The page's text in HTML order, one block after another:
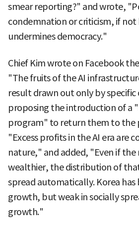
smear reporting?" and wrote,
condemnation or criticism, if not
undermines democracy."
Chief Kim wrote on Facebook
"The fruits of the AI
result drawn out only by
proposing the introduction of a
program" to return them to the
"Excess profits in the AI era are
nature," and added, "Even if the
wealthier, the distribution of
spread automatically. Korea has
growth, but weak in socially
growth."